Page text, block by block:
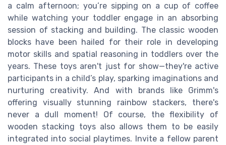
a calm afternoon; you’re sipping on a cup of coffee
while watching your toddler engage in an absorbing
session of stacking and building. The classic wooden
blocks have been hailed for their role in developing
motor skills and spatial reasoning in toddlers over the
years. These toys aren't just for show—they're active
participants in a child’s play, sparking imaginations and
nurturing creativity. And with brands like Grimm's
offering visually stunning rainbow stackers, there's
never a dull moment! Of course, the flexibility of
wooden stacking toys also allows them to be easily
integrated into social playtimes. Invite a fellow parent